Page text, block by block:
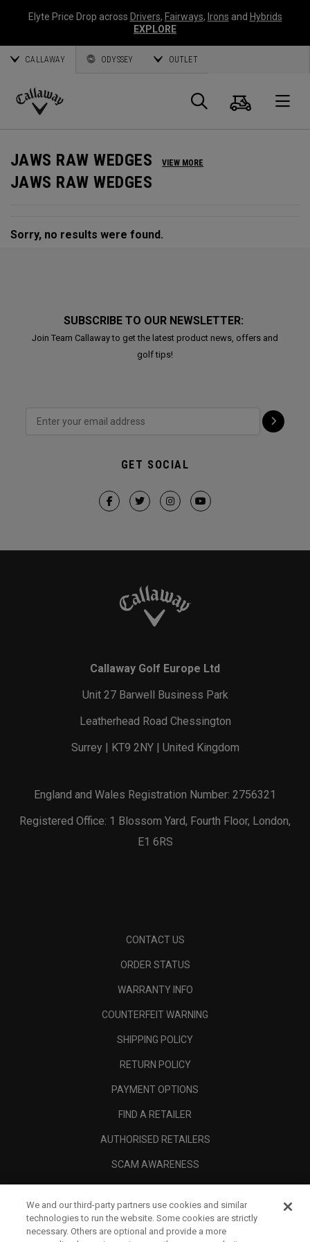
Elyte Price Drop across Drivers, Fairways, Irons and Hybrids
EXPLORE
CALLAWAY ODYSSEY OUTLET
Callaway
Search
Cart
JAWS RAW WEDGES VIEW MORE
JAWS RAW WEDGES
Sorry, no results were found.
SUBSCRIBE TO OUR NEWSLETTER:
Join Team Callaway to get the latest product news, offers and
golf tips!
GET SOCIAL
Callaway Golf Europe Ltd
Unit 27 Barwell Business Park
Leatherhead Road Chessington
Surrey | KT9 2NY | United Kingdom
England and Wales Registration Number: 2756321
Registered Office: 1 Blossom Yard, Fourth Floor, London,
E1 6RS
CONTACT US
ORDER STATUS
WARRANTY INFO
COUNTERFEIT WARNING
SHIPPING POLICY
RETURN POLICY
PAYMENT OPTIONS
FIND A RETAILER
AUTHORISED RETAILERS
SCAM AWARENESS
CORPORATE
We and our third-party partners use cookies and similar
technologies to run the website. Some cookies are strictly
necessary. Others are optional and provide a more